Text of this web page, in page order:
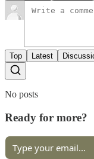
Top Latest
No posts
Ready for more?